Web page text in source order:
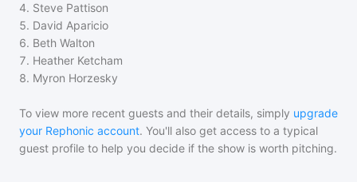
4. Steve Pattison
5. David Aparicio
6. Beth Walton
7. Heather Ketcham
8. Myron Horzesky
To view more recent guests and their details, simply upgrade
your Rephonic account. You'll also get access to a typical
guest profile to help you decide if the show is worth pitching.